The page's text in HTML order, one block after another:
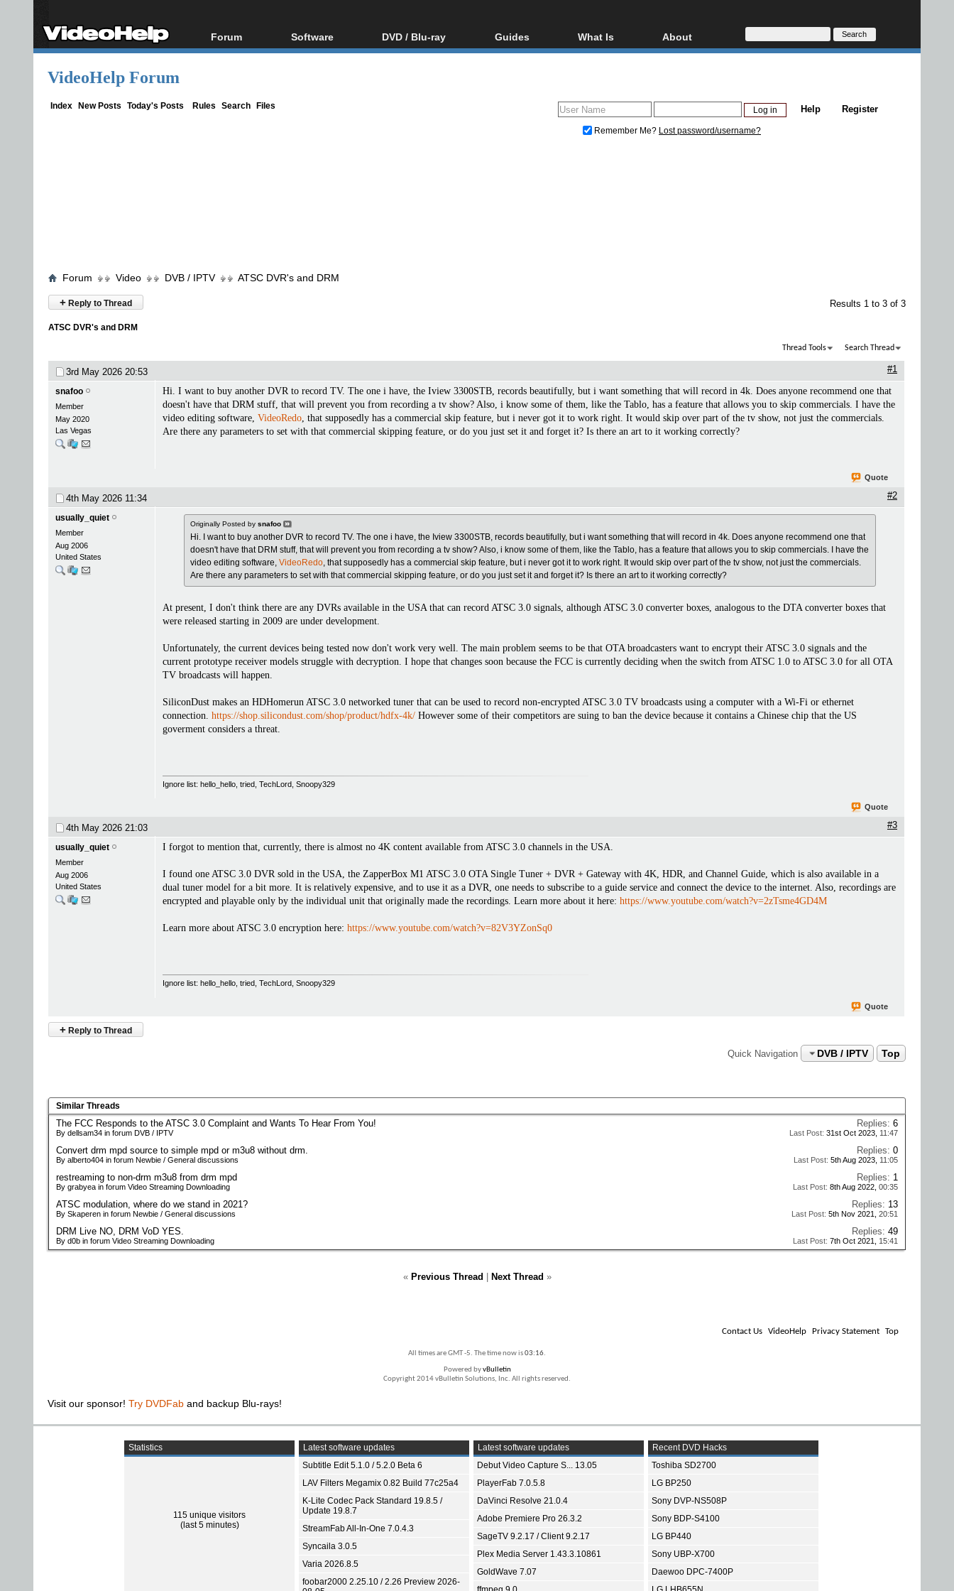
Forum
Forum Index
Software
All software
DVD / Blu-ray
Blu-ray / DVD Region
Guides
Video Streaming
What Is
Blu-ray, UHD, AVCHD
Glossary
About
About
Donate
VideoHelp Forum
Index New Posts Today's Posts Rules Search Files Register
Help
Remember Me? Lost password/username?
Forum Video DVB / IPTV ATSC DVR's and DRM
+ Reply to Thread Results 1 to 3 of 3
ATSC DVR's and DRM
Thread Tools Search Thread
3rd May 2026 20:53 #1
snafoo
Member
May 2020
Las Vegas
Hi. I want to buy another DVR to record TV. The one i have, the Iview 3300STB, records beautifully, but i want something that will record in 4k. Does anyone recommend one that
doesn't have that DRM stuff, that will prevent you from recording a tv show? Also, i know some of them, like the Tablo, has a feature that allows you to skip commercials. I have the
video editing software, VideoRedo, that supposedly has a commercial skip feature, but i never got it to work right. It would skip over part of the tv show, not just the commercials.
Are there any parameters to set with that commercial skipping feature, or do you just set it and forget it? Is there an art to it working correctly?
Quote
4th May 2026 11:34 #2
usually_quiet
Member
Aug 2006
United States
Originally Posted by snafoo
Hi. I want to buy another DVR to record TV. The one i have, the Iview 3300STB, records beautifully, but i want something that will record in 4k. Does anyone recommend one that
doesn't have that DRM stuff, that will prevent you from recording a tv show? Also, i know some of them, like the Tablo, has a feature that allows you to skip commercials. I have the
video editing software, VideoRedo , that supposedly has a commercial skip feature, but i never got it to work right. It would skip over part of the tv show, not just the commercials.
Are there any parameters to set with that commercial skipping feature, or do you just set it and forget it? Is there an art to it working correctly?
At present, I don't think there are any DVRs available in the USA that can record ATSC 3.0 signals, although ATSC 3.0 converter boxes, analogous to the DTA converter boxes that
were released starting in 2009 are under development.
Unfortunately, the current devices being tested now don't work very well. The main problem seems to be that OTA broadcasters want to encrypt their ATSC 3.0 signals and the
current prototype receiver models struggle with decryption. I hope that changes soon because the FCC is currently deciding when the switch from ATSC 1.0 to ATSC 3.0 for all OTA
TV broadcasts will happen.
SiliconDust makes an HDHomerun ATSC 3.0 networked tuner that can be used to record non-encrypted ATSC 3.0 TV broadcasts using a computer with a Wi-Fi or ethernet
connection. https://shop.silicondust.com/shop/product/hdfx-4k/ However some of their competitors are suing to ban the device because it contains a Chinese chip that the US
goverment considers a threat.
Ignore list: hello_hello, tried, TechLord, Snoopy329
Quote
4th May 2026 21:03 #3
usually_quiet
Member
Aug 2006
United States
I forgot to mention that, currently, there is almost no 4K content available from ATSC 3.0 channels in the USA.
I found one ATSC 3.0 DVR sold in the USA, the ZapperBox M1 ATSC 3.0 OTA Single Tuner + DVR + Gateway with 4K, HDR, and Channel Guide, which is also available in a
dual tuner model for a bit more. It is relatively expensive, and to use it as a DVR, one needs to subscribe to a guide service and connect the device to the internet. Also, recordings are
encrypted and playable only by the individual unit that originally made the recordings. Learn more about it here: https://www.youtube.com/watch?v=2zTsme4GD4M
Learn more about ATSC 3.0 encryption here: https://www.youtube.com/watch?v=82V3YZonSq0
Ignore list: hello_hello, tried, TechLord, Snoopy329
Quote
+ Reply to Thread
Quick Navigation DVB / IPTV Top
Similar Threads
The FCC Responds to the ATSC 3.0 Complaint and Wants To Hear From You!
By dellsam34 in forum DVB / IPTV
Replies: 6
Last Post: 31st Oct 2023, 11:47
Convert drm mpd source to simple mpd or m3u8 without drm.
By alberto404 in forum Newbie / General discussions
Replies: 0
Last Post: 5th Aug 2023, 11:05
restreaming to non-drm m3u8 from drm mpd
By grabyea in forum Video Streaming Downloading
Replies: 1
Last Post: 8th Aug 2022, 00:35
ATSC modulation, where do we stand in 2021?
By Skaperen in forum Newbie / General discussions
Replies: 13
Last Post: 5th Nov 2021, 20:51
DRM Live NO, DRM VoD YES.
By d0b in forum Video Streaming Downloading
Replies: 49
Last Post: 7th Oct 2021, 15:41
« Previous Thread Next Thread »
Contact Us VideoHelp Privacy Statement Top
All times are GMT -5. The time now is03:16.
Powered byvBulletin
Copyright 2014 vBulletin Solutions, Inc. All rights reserved.
Visit our sponsor! Try DVDFab and backup Blu-rays!
Statistics
115 unique visitors
(last 5 minutes)
Latest software updates
Subtitle Edit 5.1.0 / 5.2.0 Beta 6
LAV Filters Megamix 0.82 Build 77c25a4
K-Lite Codec Pack Standard 19.8.5 /
Update 19.8.7
StreamFab All-In-One 7.0.4.3
Syncaila 3.0.5
Varia 2026.8.5
foobar2000 2.25.10 / 2.26 Preview 2026-
Latest software updates
Debut Video Capture S... 13.05
PlayerFab 7.0.5.8
DaVinci Resolve 21.0.4
Adobe Premiere Pro 26.3.2
SageTV 9.2.17 / Client 9.2.17
Plex Media Server 1.43.3.10861
GoldWave 7.07
Recent DVD Hacks
Toshiba SD2700
LG BP250
Sony DVP-NS508P
Sony BDP-S4100
LG BP440
Sony UBP-X700
Daewoo DPC-7400P